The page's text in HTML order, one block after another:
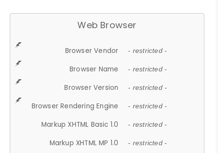
Web Browser
Browser Vendor - restricted -
Browser Name - restricted -
Browser Version - restricted -
Browser Rendering Engine - restricted -
Markup XHTML Basic 1.0 - restricted -
Markup XHTML MP 1.0 - restricted -